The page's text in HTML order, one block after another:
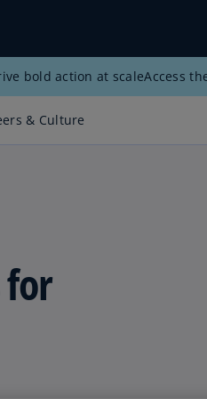
bold action at scaleAccess
& Culture